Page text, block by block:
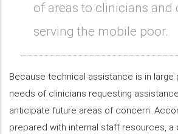
of areas to clinicians and
serving the mobile poor.
Because technical assistance is in large
needs of clinicians requesting
anticipate future areas of concern.
prepared with internal staff resources, a